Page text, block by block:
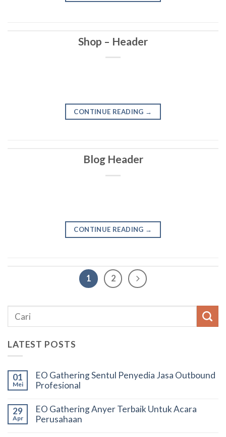
Shop – Header
CONTINUE READING →
Blog Header
CONTINUE READING →
1 2
LATEST POSTS
01
Mei
EO Gathering Sentul Penyedia Jasa Outbound
Profesional
29
Apr
EO Gathering Anyer Terbaik Untuk Acara
Perusahaan